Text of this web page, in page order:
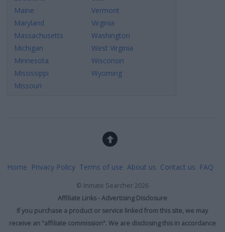
Maine
Maryland
Massachusetts
Michigan
Minnesota
Mississippi
Missouri
Vermont
Virginia
Washington
West Virginia
Wisconsin
Wyoming
Home Privacy Policy Terms of use About us Contact us FAQ
© Inmate Searcher2026
Affiliate Links - Advertising Disclosure
If you purchase a product or service linked from this site, we may
receive an "affiliate commission". We are disclosing this in accordance